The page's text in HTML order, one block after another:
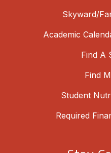
Skyward/
Academic
Find A
Find
Student
Required